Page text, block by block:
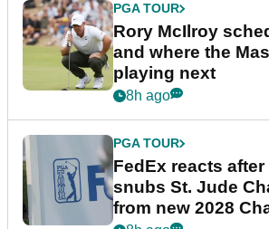
PGA TOUR
Rory McIlroy
and where the
playing next
8h ago
PGA TOUR
FedEx reacts after
snubs St. Jude
from new 2028